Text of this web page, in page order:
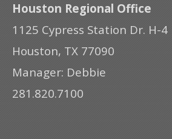
Houston Regional Office
1125 Cypress Station Dr. H-4
Houston, TX 77090
Manager: Debbie
281.820.7100